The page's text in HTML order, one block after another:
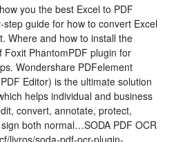
you the best Excel to PDF
guide for how to convert Excel
Where and how to install the
PhantomPDF plugin for
Wondershare PDFelement
Editor) is the ultimate solution
helps individual and business
convert, annotate, protect,
both normal…SODA PDF OCR
livros/soda-pdf-ocr-plugin-